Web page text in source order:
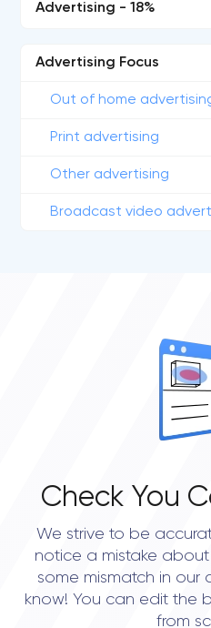
Advertising - 18%
Advertising Focus
Out of home
Print advertising
Other advertising
Broadcast video
Check You
We strive to be
notice a mistake
some mismatch in our
know! You can edit the
from